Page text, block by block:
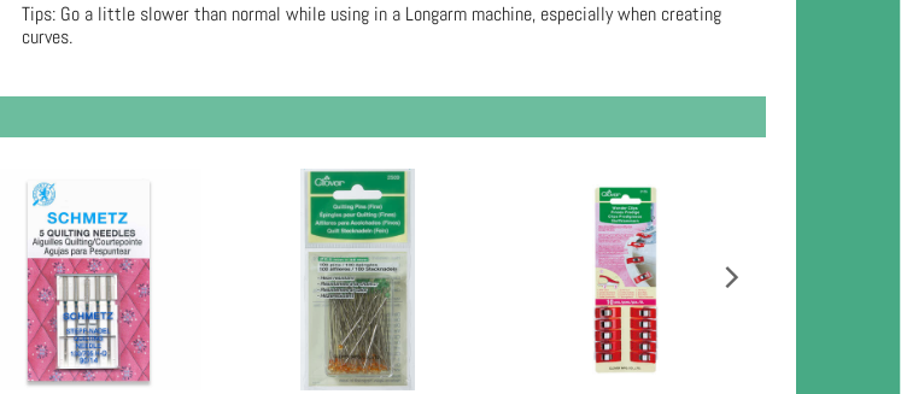
Tips: Go a little slower than normal while using in a Longarm machine, especially when creating
curves.